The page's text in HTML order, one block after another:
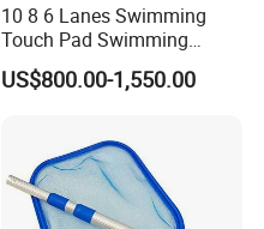
10 8 6 Lanes Swimming
Touch Pad Swimming
Timing and Scoring System
US$800.00-1,550.00